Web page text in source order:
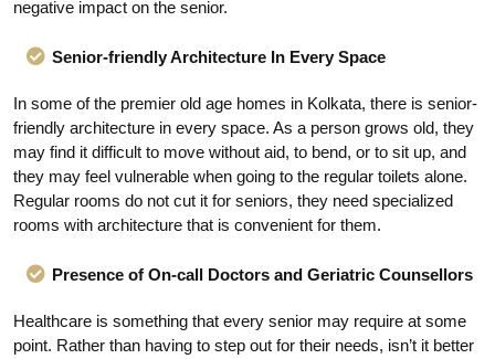
negative impact on the senior.
Senior-friendly Architecture In Every Space
In some of the premier old age homes in Kolkata, there is senior-
friendly architecture in every space. As a person grows old, they
may find it difficult to move without aid, to bend, or to sit up, and
they may feel vulnerable when going to the regular toilets alone.
Regular rooms do not cut it for seniors, they need specialized
rooms with architecture that is convenient for them.
Presence of On-call Doctors and Geriatric Counsellors
Healthcare is something that every senior may require at some
point. Rather than having to step out for their needs, isn’t it better